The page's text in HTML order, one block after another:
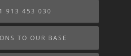
913 453 030
TO OUR BASE